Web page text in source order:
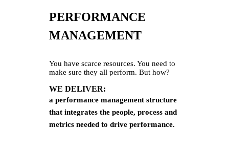
PERFORMANCE
MANAGEMENT
You have scarce resources. You need to
make sure they all perform. But how?
WE DELIVER:
a performance management structure
that integrates the people, process and
metrics needed to drive performance.